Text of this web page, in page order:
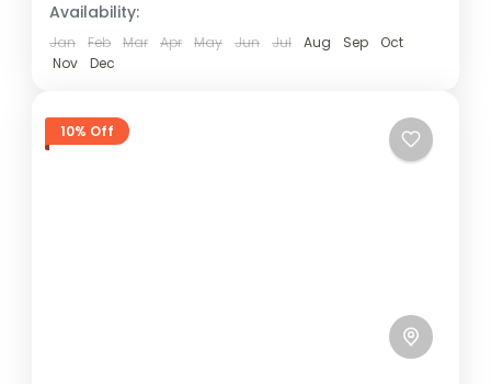
Availability:
Jan Feb Mar Apr May Jun Jul Aug Sep
Oct
Nov
Dec
10% Off